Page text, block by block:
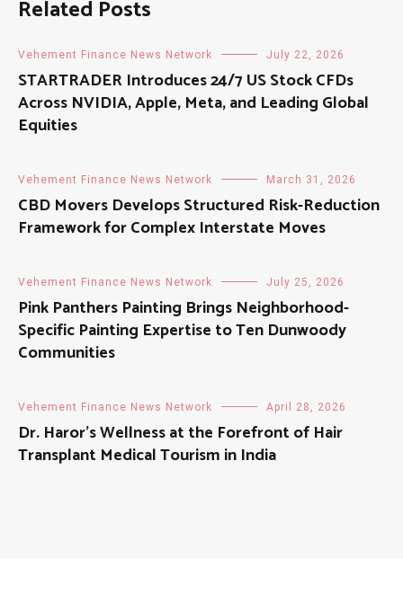
Related Posts
Vehement Finance News Network July 22, 2026
STARTRADER Introduces 24/7 US Stock CFDs
Across NVIDIA, Apple, Meta, and Leading Global
Equities
Vehement Finance News Network March 31, 2026
CBD Movers Develops Structured Risk-Reduction
Framework for Complex Interstate Moves
Vehement Finance News Network July 25, 2026
Pink Panthers Painting Brings Neighborhood-
Specific Painting Expertise to Ten Dunwoody
Communities
Vehement Finance News Network April 28, 2026
Dr. Haror’s Wellness at the Forefront of Hair
Transplant Medical Tourism in India